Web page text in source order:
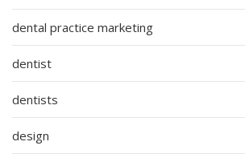
dental practice marketing
dentist
dentists
design